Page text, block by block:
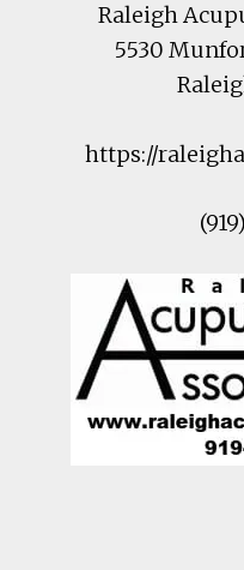
Raleigh
5530
https://